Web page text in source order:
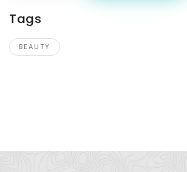
Tags
BEAUTY